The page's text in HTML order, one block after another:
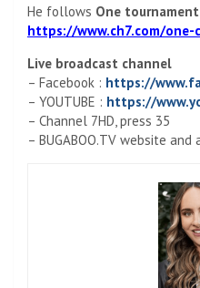
He follows One tournament
https://www.ch7.com/one-
Live broadcast channel
– Facebook : https://
– YOUTUBE : https://
– Channel 7HD, press 35
– BUGABOO.TV website and